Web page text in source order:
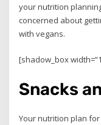
your nutrition
concerned about
with vegans.
[shadow_box
Snacks
Your nutrition plan